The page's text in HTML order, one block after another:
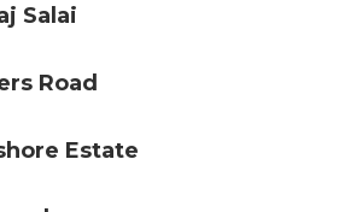
Salai
Road
Estate